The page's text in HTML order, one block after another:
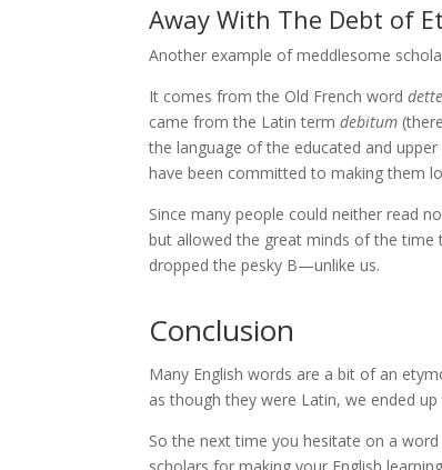
Away With The Debt of
Another example of meddlesome
It comes from the Old French worddette
came from the Latin termdebitum
the language of the educated and
have been committed to making them
Since many people could neither read
but allowed the great minds of the
dropped the pesky B—unlike us.
Conclusion
Many English words are a bit of an
as though they were Latin, we ended
So the next time you hesitate on a